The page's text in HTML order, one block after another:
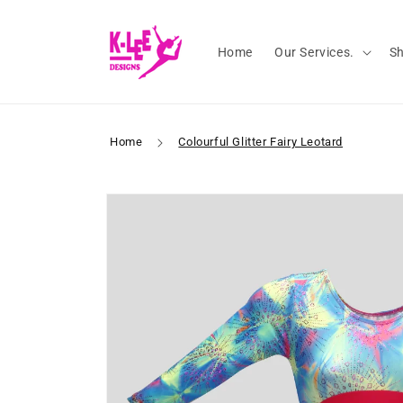
Home Our Services.
Home Colourful Glitter Fairy Leotard
Skip to